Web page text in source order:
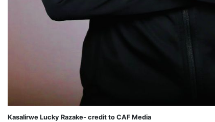
Kasalirwe Lucky Razake- credit to CAF Media